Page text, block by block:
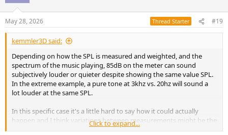
s
:
May 28, 2026 Thread Starter #19
kemmler3D said:
Depending on how the SPL is measured and weighted, and the
spectrum of the music playing, 85dB on the meter can sound
subjectively louder or quieter despite showing the same value SPL.
In the extreme example, a pure tone at 3khz vs. 20hz will sound a
lot louder at the same SPL.
In this specific case it's a little hard to say how it could actually
happen and I think variations between measurements might be the
most likely explanation. Otherwise I would guess the 100w amp was
Click to expand...